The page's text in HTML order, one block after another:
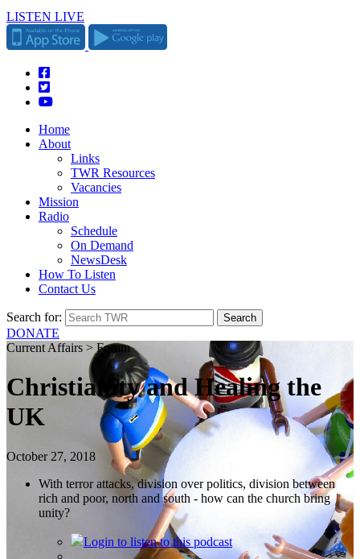
LISTEN LIVE
Home
About
Links
TWR Resources
Vacancies
Mission
Radio
Schedule
On Demand
NewsDesk
How To Listen
Contact Us
Search for:
DONATE
Current Affairs > Forum
Christianity and Healing the
UK
October 27, 2018
With terror attacks, division over politics, division between
rich and poor, north and south - how can the church bring
unity?
Login to listen to this podcast